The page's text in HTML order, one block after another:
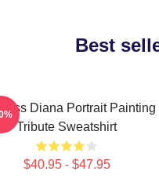
Best
Diana Portrait Painting
Tribute Sweatshirt
$40.95 - $47.95